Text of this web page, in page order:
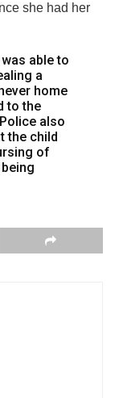
she had her
able to
a
home
to the
also
the child
of